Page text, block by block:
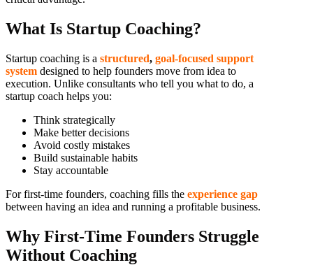
What Is Startup Coaching?
Startup coaching is a structured, goal-focused support
system designed to help founders move from idea to
execution. Unlike consultants who tell you what to do, a
startup coach helps you:
Think strategically
Make better decisions
Avoid costly mistakes
Build sustainable habits
Stay accountable
For first-time founders, coaching fills the experience gap
between having an idea and running a profitable business.
Why First-Time Founders Struggle
Without Coaching